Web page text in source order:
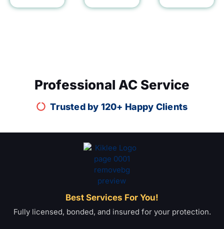
Professional AC Service
Trusted by 120+ Happy Clients
Best Services For You!
Fully licensed, bonded, and insured for your protection.